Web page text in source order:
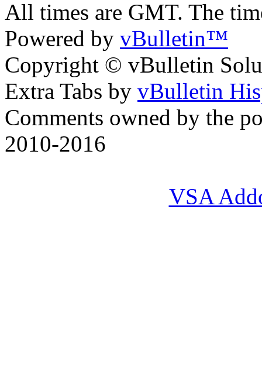
All times are GMT. The
Powered by vBulletin™
Copyright © vBulletin
Extra Tabs by vBulletin
Comments owned by the
2010-2016
VSA